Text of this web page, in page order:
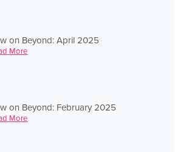
on Beyond: April 2025
More
on Beyond: February 2025
More